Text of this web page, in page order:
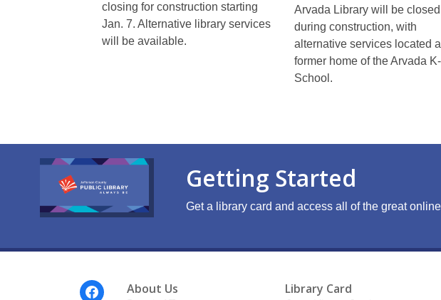
closing for construction starting
Jan. 7. Alternative library services
will be available.
Arvada Library will be closed
during construction, with
alternative services located
former home of the Arvada
School.
Getting Started
Get a library card and access all of the great
About Us Library Card